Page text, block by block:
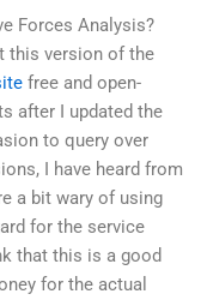
Forces Analysis?
this version of the
free and open-
after I updated the
to query over
I have heard from
a bit wary of using
for the service
that this is a good
for the actual